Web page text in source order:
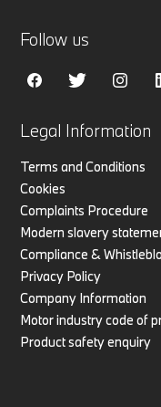
Legal Information
Terms and Conditions
Cookies
Complaints Procedure
Modern slavery
Compliance &
Privacy Policy
Company Information
Motor industry code of
Product safety enquiry
Follow us